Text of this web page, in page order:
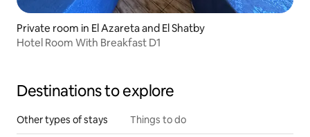
Private room in El Azareta and El Shatby
Hotel Room With Breakfast D1
Destinations to explore
Other types of stays Things to do